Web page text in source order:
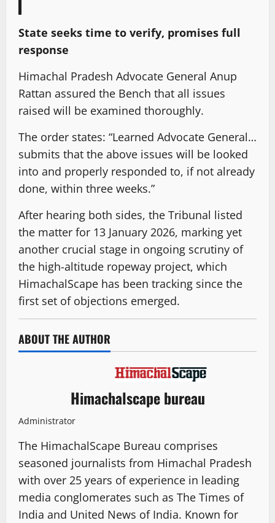
State seeks time to verify, promises full
response
Himachal Pradesh Advocate General Anup
Rattan assured the Bench that all issues
raised will be examined thoroughly.
The order states: “Learned Advocate General…
submits that the above issues will be looked
into and properly responded to, if not already
done, within three weeks.”
After hearing both sides, the Tribunal listed
the matter for 13 January 2026, marking yet
another crucial stage in ongoing scrutiny of
the high-altitude ropeway project, which
HimachalScape has been tracking since the
first set of objections emerged.
ABOUT THE AUTHOR
Himachalscape bureau
Administrator
The HimachalScape Bureau comprises
seasoned journalists from Himachal Pradesh
with over 25 years of experience in leading
media conglomerates such as The Times of
India and United News of India. Known for